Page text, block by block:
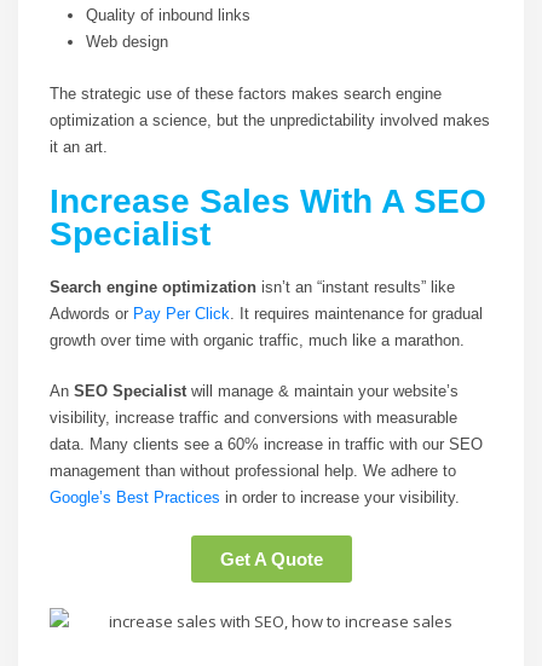
Quality of inbound links
Web design
The strategic use of these factors makes search engine
optimization a science, but the unpredictability involved makes
it an art.
Increase Sales With A SEO
Specialist
Search engine optimization isn’t an “instant results” like
Adwords or Pay Per Click . It requires maintenance for gradual
growth over time with organic traffic, much like a marathon.
AnSEO Specialist will manage & maintain your website’s
visibility, increase traffic and conversions with measurable
data. Many clients see a 60% increase in traffic with our SEO
management than without professional help. We adhere to
Google’s Best Practices in order to increase your visibility.
Get A Quote